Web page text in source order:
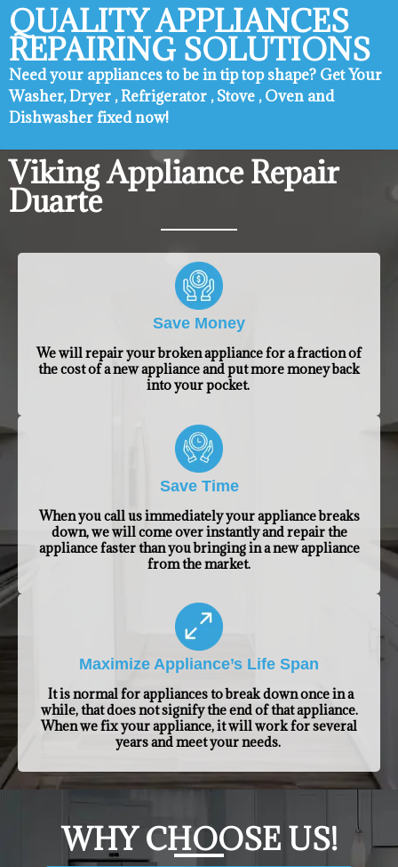
QUALITY APPLIANCES
REPAIRING SOLUTIONS
Need your appliances to be in tip top shape? ​Get Your
Washer, Dryer , Refrigerator , Stove , Oven and
Dishwasher fixed now!
Viking Appliance Repair
Duarte
Save Money
We will repair your broken appliance for a fraction of
the cost of a new appliance and put more money back
into your pocket.
Save Time
When you call us immediately your appliance breaks
down, we will come over instantly and repair the
appliance faster than you bringing in a new appliance
from the market.
Maximize Appliance’s Life Span
It is normal for appliances to break down once in a
while, that does not signify the end of that appliance.
When we fix your appliance, it will work for several
years and meet your needs.
​WHY CHOOSE US!